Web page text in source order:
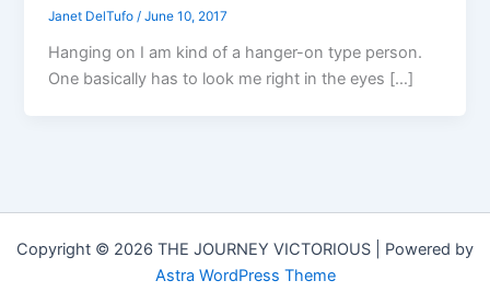
Janet DelTufo/June 10, 2017
Hanging on I am kind of a hanger-on type person.
One basically has to look me right in the eyes […]
Copyright © 2026 THE JOURNEY VICTORIOUS | Powered by
Astra WordPress Theme